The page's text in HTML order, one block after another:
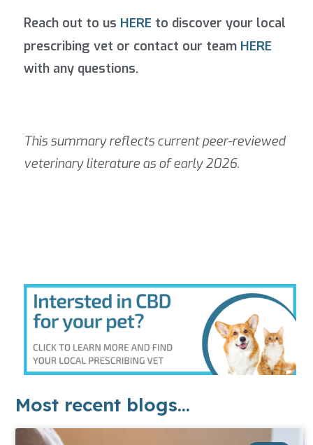
Reach out to us HERE to discover your local
prescribing vet or contact our team HERE
with any questions.
This summary reflects current peer-reviewed
veterinary literature as of early 2026.
Most recent blogs...